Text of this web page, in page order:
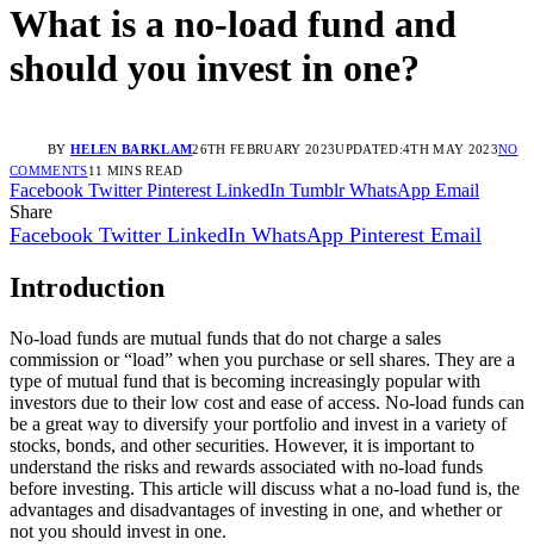
What is a no-load fund and
should you invest in one?
BY HELEN BARKLAM26TH FEBRUARY 2023UPDATED:4TH MAY 2023NO
COMMENTS11 MINS READ
Facebook Twitter Pinterest LinkedIn Tumblr WhatsApp Email
Share
Facebook Twitter LinkedIn WhatsApp Pinterest Email
Introduction
No-load funds are mutual funds that do not charge a sales
commission or “load” when you purchase or sell shares. They are a
type of mutual fund that is becoming increasingly popular with
investors due to their low cost and ease of access. No-load funds can
be a great way to diversify your portfolio and invest in a variety of
stocks, bonds, and other securities. However, it is important to
understand the risks and rewards associated with no-load funds
before investing. This article will discuss what a no-load fund is, the
advantages and disadvantages of investing in one, and whether or
not you should invest in one.